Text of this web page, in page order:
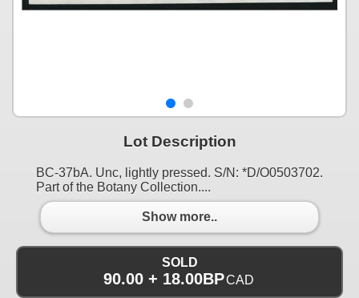
Lot Description
BC-37bA. Unc, lightly pressed. S/N: *D/O0503702.
Part of the Botany Collection....
Show more..
SOLD
90.00 + 18.00BPCAD